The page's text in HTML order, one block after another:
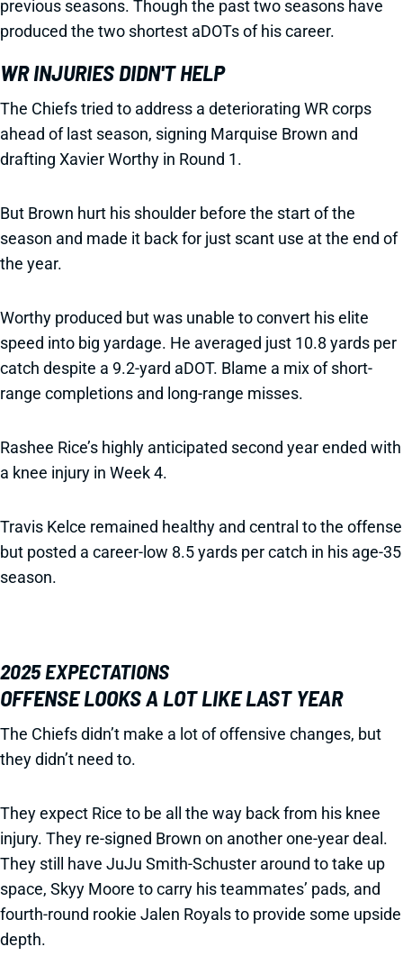
previous seasons. Though the past two seasons have
produced the two shortest aDOTs of his career.
WR INJURIES DIDN'T HELP
The Chiefs tried to address a deteriorating WR corps
ahead of last season, signing Marquise Brown and
drafting Xavier Worthy in Round 1.
But Brown hurt his shoulder before the start of the
season and made it back for just scant use at the end of
the year.
Worthy produced but was unable to convert his elite
speed into big yardage. He averaged just 10.8 yards per
catch despite a 9.2-yard aDOT. Blame a mix of short-
range completions and long-range misses.
Rashee Rice’s highly anticipated second year ended with
a knee injury in Week 4.
Travis Kelce remained healthy and central to the offense
but posted a career-low 8.5 yards per catch in his age-35
season.
2025 EXPECTATIONS
OFFENSE LOOKS A LOT LIKE LAST YEAR
The Chiefs didn’t make a lot of offensive changes, but
they didn’t need to.
They expect Rice to be all the way back from his knee
injury. They re-signed Brown on another one-year deal.
They still have JuJu Smith-Schuster around to take up
space, Skyy Moore to carry his teammates’ pads, and
fourth-round rookie Jalen Royals to provide some upside
depth.